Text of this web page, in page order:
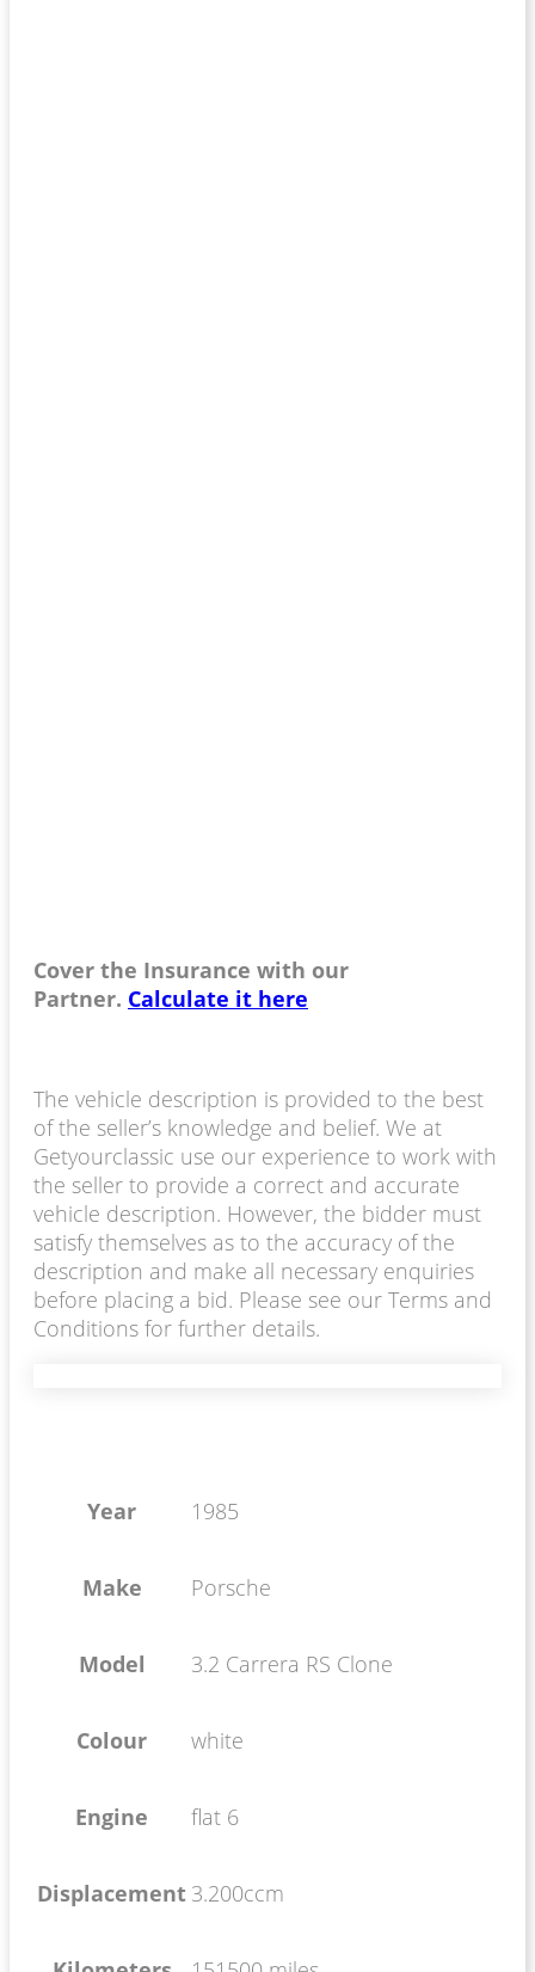
Cover the Insurance with our
Partner. Calculate it here
The vehicle description is provided to the best
of the seller’s knowledge and belief. We at
Getyourclassic use our experience to work with
the seller to provide a correct and accurate
vehicle description. However, the bidder must
satisfy themselves as to the accuracy of the
description and make all necessary enquiries
before placing a bid. Please see our Terms and
Conditions for further details.
Year 1985
Make Porsche
Model 3.2 Carrera RS Clone
Colour white
Engine flat 6
Displacement 3.200ccm